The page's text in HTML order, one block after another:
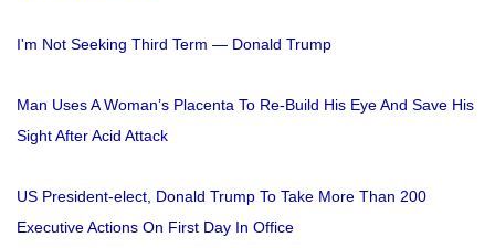
I'm Not Seeking Third Term — Donald Trump
Man Uses A Woman’s Placenta To Re-Build His Eye And Save His
Sight After Acid Attack
US President-elect, Donald Trump To Take More Than 200
Executive Actions On First Day In Office